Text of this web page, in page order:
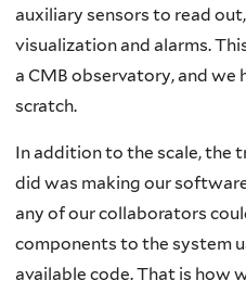
auxiliary sensors to read
visualization and alarms.
a CMB observatory, and
scratch.
In addition to the scale, the
did was making our
any of our collaborators
components to the system
available code. That is how